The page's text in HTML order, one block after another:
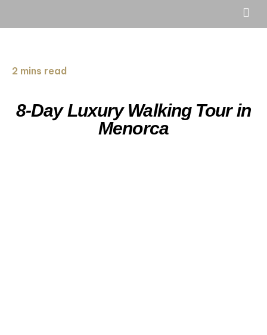
2 mins read
8-Day Luxury Walking Tour in
Menorca